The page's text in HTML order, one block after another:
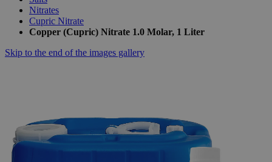
Nitrates
Cupric Nitrate
Copper (Cupric) Nitrate 1.0 Molar, 1 Liter
Skip to the end of the images gallery